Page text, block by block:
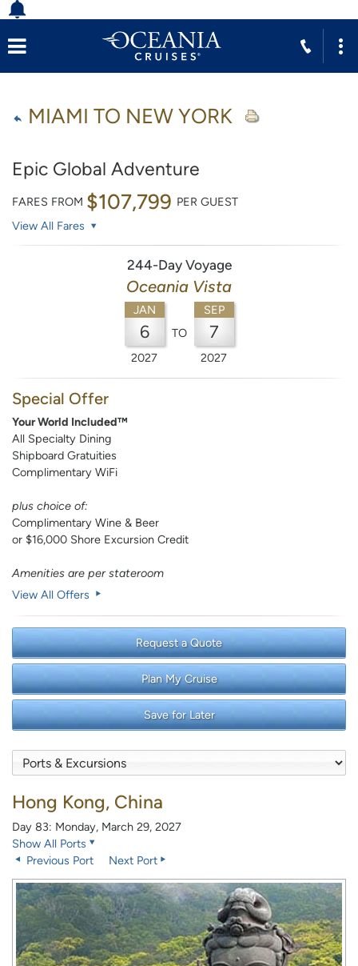
MIAMI TO NEW YORK
Epic Global Adventure
FARES FROM $107,799 PER GUEST
View All Fares
244-Day Voyage
Oceania Vista
JAN
6
2027
TO
SEP
7
2027
Special Offer
Your World Included™
All Specialty Dining
Shipboard Gratuities
Complimentary WiFi
plus choice of:
Complimentary Wine & Beer
or $16,000 Shore Excursion Credit
Amenities are per stateroom
View All Offers
Request a Quote
Plan My Cruise
Save for Later
Hong Kong, China
Day 83: Monday, March 29, 2027
Show All Ports
Previous Port
Next Port